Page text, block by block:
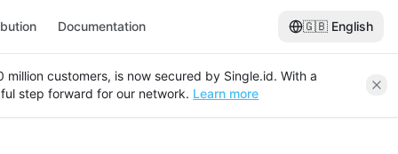
Documentation 🇬🇧 English
million customers, is now secured by Single.id. With a
step forward for our network. Learn more